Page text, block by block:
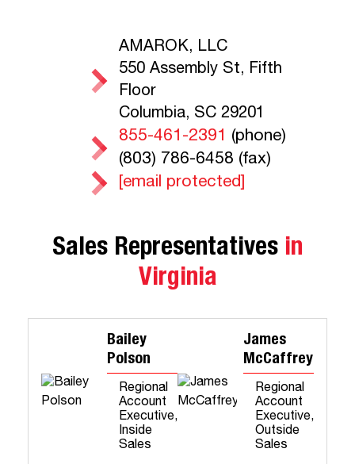
AMAROK, LLC
550 Assembly St, Fifth
Floor
Columbia, SC 29201
855-461-2391 (phone)
(803) 786-6458 (fax)
[email protected]
Sales Representatives in
Virginia
Bailey
Polson
Regional
Account
Executive,
Inside
Sales
James
McCaffrey
Regional
Account
Executive,
Outside
Sales